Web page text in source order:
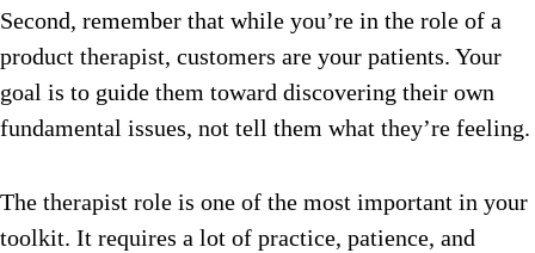
Second, remember that while you’re in the role of a
product therapist, customers are your patients. Your
goal is to guide them toward discovering their own
fundamental issues, not tell them what they’re feeling.
The therapist role is one of the most important in your
toolkit. It requires a lot of practice, patience, and